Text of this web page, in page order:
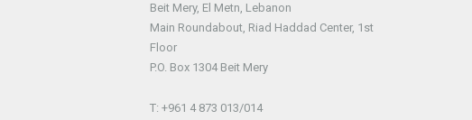
Beit Mery, El Metn, Lebanon
Main Roundabout, Riad Haddad Center, 1st
Floor
P.O. Box 1304 Beit Mery
T: +961 4 873 013/014